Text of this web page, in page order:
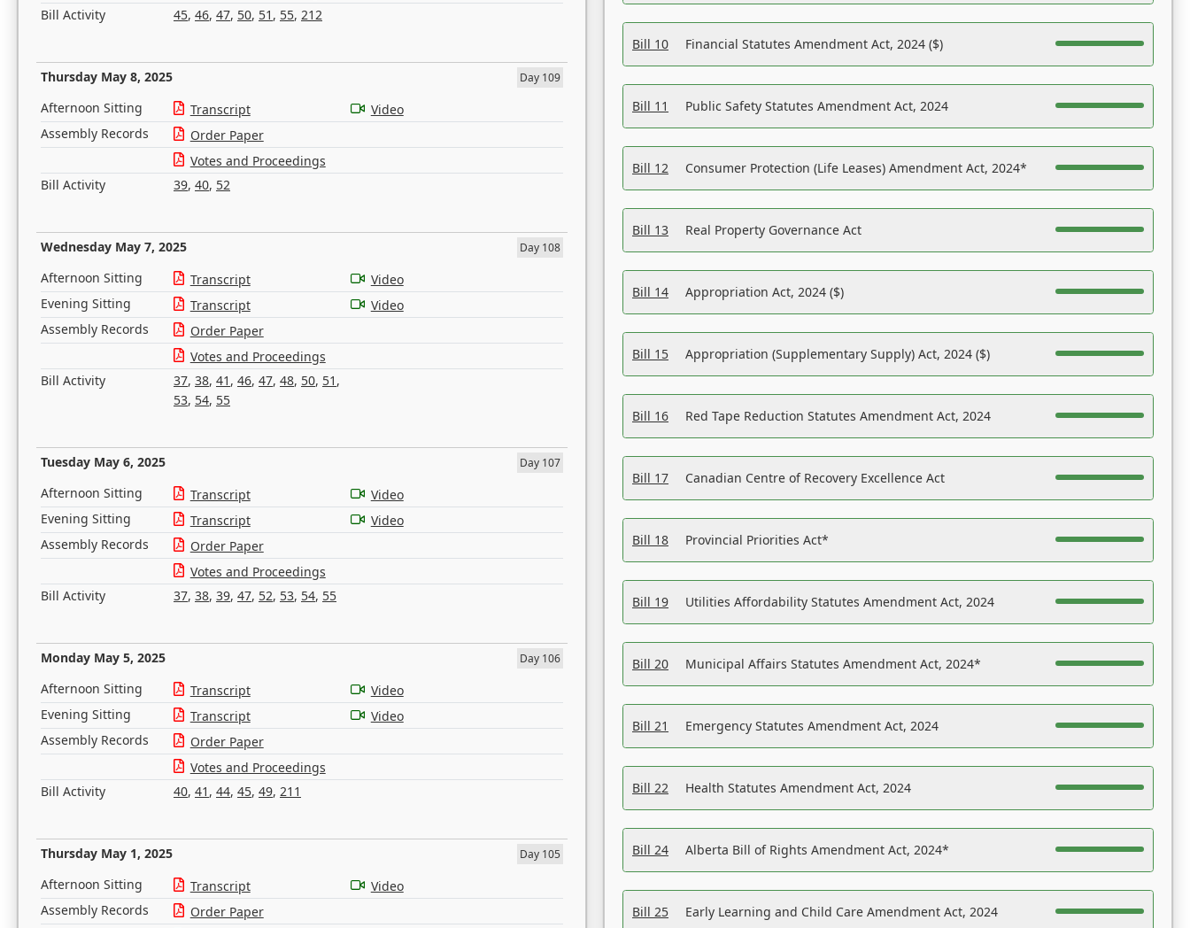
Bill Activity
45, 46, 47, 50, 51 , 55, 212
Thursday May 8, 2025 Day 109
Afternoon Sitting Transcript
Video
Assembly Records
Order Paper
Votes and Proceedings
Bill Activity
39, 40, 52
Wednesday May 7, 2025 Day 108
Afternoon Sitting Transcript
Video
Evening Sitting
Transcript
Video
Assembly Records
Order Paper
Votes and Proceedings
Bill Activity
37, 38, 41 , 46, 47, 48, 50, 51 ,
53, 54, 55
Tuesday May 6, 2025 Day 107
Afternoon Sitting Transcript
Video
Evening Sitting
Transcript
Video
Assembly Records
Order Paper
Votes and Proceedings
Bill Activity
37, 38, 39, 47, 52, 53, 54, 55
Monday May 5, 2025 Day 106
Afternoon Sitting Transcript
Video
Evening Sitting
Transcript
Video
Assembly Records
Order Paper
Votes and Proceedings
Bill Activity
40, 41 , 44, 45, 49, 211
Thursday May 1, 2025 Day 105
Afternoon Sitting Transcript
Video
Assembly Records
Order Paper
Bill 10 Financial Statutes Amendment Act, 2024 ($)
Bill 11 Public Safety Statutes Amendment Act, 2024
Bill 12 Consumer Protection (Life Leases) Amendment Act, 2024*
Bill 13 Real Property Governance Act
Bill 14 Appropriation Act, 2024 ($)
Bill 15 Appropriation (Supplementary Supply) Act, 2024 ($)
Bill 16 Red Tape Reduction Statutes Amendment Act, 2024
Bill 17 Canadian Centre of Recovery Excellence Act
Bill 18 Provincial Priorities Act*
Bill 19 Utilities Affordability Statutes Amendment Act, 2024
Bill 20 Municipal Affairs Statutes Amendment Act, 2024*
Bill 21 Emergency Statutes Amendment Act, 2024
Bill 22 Health Statutes Amendment Act, 2024
Bill 24 Alberta Bill of Rights Amendment Act, 2024*
Bill 25 Early Learning and Child Care Amendment Act, 2024